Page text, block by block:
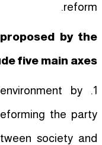
reform.
by the
five main axes:
by
the party
society and